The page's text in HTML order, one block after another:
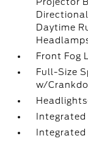
Daytime
Front Fog
Full-Size
w/